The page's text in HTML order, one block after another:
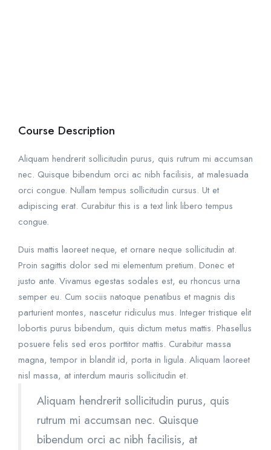
Course Description
Aliquam hendrerit sollicitudin purus, quis rutrum mi accumsan
nec. Quisque bibendum orci ac nibh facilisis, at malesuada
orci congue. Nullam tempus sollicitudin cursus. Ut et
adipiscing erat. Curabitur this is a text link libero tempus
congue.
Duis mattis laoreet neque, et ornare neque sollicitudin at.
Proin sagittis dolor sed mi elementum pretium. Donec et
justo ante. Vivamus egestas sodales est, eu rhoncus urna
semper eu. Cum sociis natoque penatibus et magnis dis
parturient montes, nascetur ridiculus mus. Integer tristique elit
lobortis purus bibendum, quis dictum metus mattis. Phasellus
posuere felis sed eros porttitor mattis. Curabitur massa
magna, tempor in blandit id, porta in ligula. Aliquam laoreet
nisl massa, at interdum mauris sollicitudin et.
Aliquam hendrerit sollicitudin purus, quis
rutrum mi accumsan nec. Quisque
bibendum orci ac nibh facilisis, at